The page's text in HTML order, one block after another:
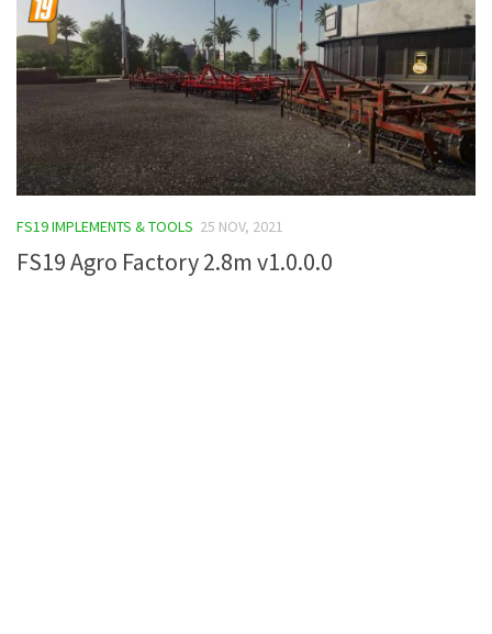
FS19 IMPLEMENTS & TOOLS 25 NOV, 2021
FS19 Agro Factory 2.8m v1.0.0.0